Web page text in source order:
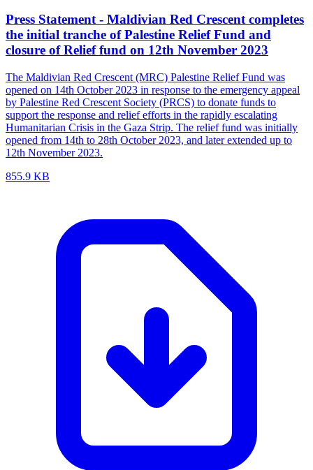
Press Statement - Maldivian Red Crescent completes
the initial tranche of Palestine Relief Fund and
closure of Relief fund on 12th November 2023
The Maldivian Red Crescent (MRC) Palestine Relief Fund was
opened on 14th October 2023 in response to the emergency appeal
by Palestine Red Crescent Society (PRCS) to donate funds to
support the response and relief efforts in the rapidly escalating
Humanitarian Crisis in the Gaza Strip. The relief fund was initially
opened from 14th to 28th October 2023, and later extended up to
12th November 2023.
855.9 KB